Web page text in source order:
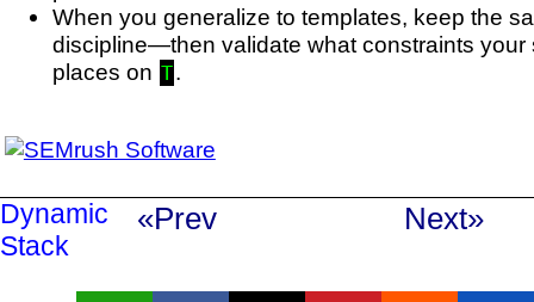
When you generalize to templates, keep the
discipline—then validate what constraints your
places on T.
Dynamic
Stack
«Prev Next»